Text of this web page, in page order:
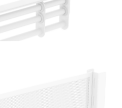
Hook Rail